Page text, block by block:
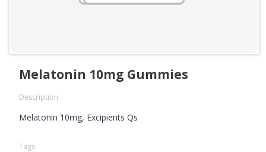
Melatonin 10mg Gummies
Description
Melatonin 10mg, Excipients Qs
Tags